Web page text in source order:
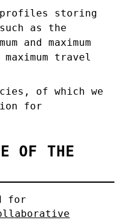
storing
as the
and maximum
travel
of which we
for
OF THE
for